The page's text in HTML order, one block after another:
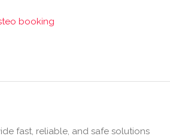
booking
fast, reliable, and safe solutions